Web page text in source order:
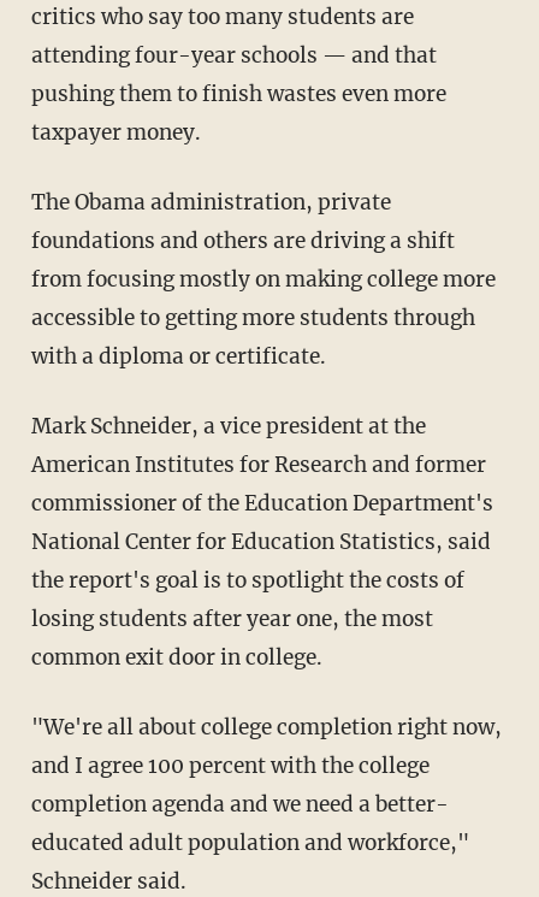
critics who say too many students are
attending four-year schools — and that
pushing them to finish wastes even more
taxpayer money.
The Obama administration, private
foundations and others are driving a shift
from focusing mostly on making college more
accessible to getting more students through
with a diploma or certificate.
Mark Schneider, a vice president at the
American Institutes for Research and former
commissioner of the Education Department's
National Center for Education Statistics, said
the report's goal is to spotlight the costs of
losing students after year one, the most
common exit door in college.
"We're all about college completion right now,
and I agree 100 percent with the college
completion agenda and we need a better-
educated adult population and workforce,"
Schneider said.